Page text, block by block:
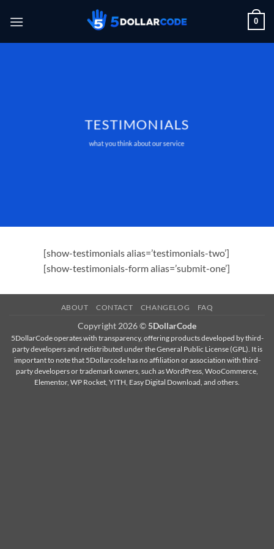
0
TESTIMONIALS
what you think about our service
[show-testimonials alias=’testimonials-two’]
[show-testimonials-form alias=’submit-one’]
ABOUT CONTACT CHANGELOG FAQ
Copyright 2026 © 5DollarCode
5DollarCode operates with transparency, offering products developed by third-
party developers and redistributed under the General Public License (GPL). It is
important to note that 5Dollarcode has no affiliation or association with third-
party developers or trademark owners, such as WordPress, WooCommerce,
Elementor, WP Rocket, YITH, Easy Digital Download, and others.